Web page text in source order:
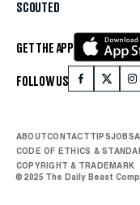
SCOUTED
GET THE APP
FOLLOW US
ABOUTCONTACTTIPSJOBS
CODE OF ETHICS &
COPYRIGHT & TRADEMARK
© 2025 The Daily Beast